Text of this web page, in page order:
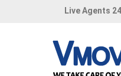
Live Agents